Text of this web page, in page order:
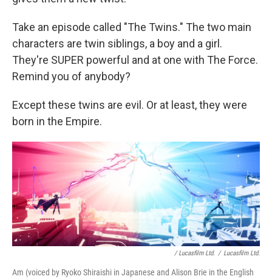
Take an episode called "The Twins." The two main
characters are twin siblings, a boy and a girl.
They're SUPER powerful and at one with The Force.
Remind you of anybody?
Except these twins are evil. Or at least, they were
born in the Empire.
/ Lucasfilm Ltd. / Lucasfilm Ltd.
Am (voiced by Ryoko Shiraishi in Japanese and Alison Brie in the English